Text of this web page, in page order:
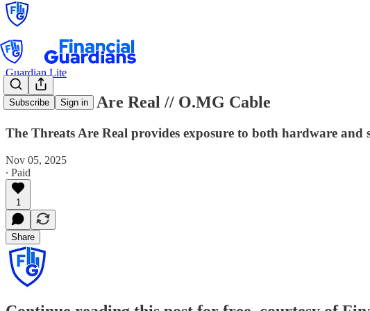
Subscribe Sign in
Guardian Lite
The Threats Are Real // O.MG Cable
The Threats Are Real provides exposure to both hardware
Nov 05, 2025
∙ Paid
1
Share